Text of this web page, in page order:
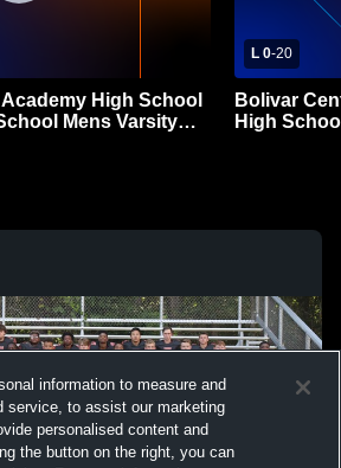
High School
Mens Varsity
L 0-20
Bolivar
High
information to measure and
service, to assist our marketing
personalised content and
the button on the right, you can